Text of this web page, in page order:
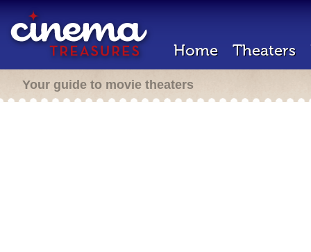
Home Theaters
Your guide to movie theaters